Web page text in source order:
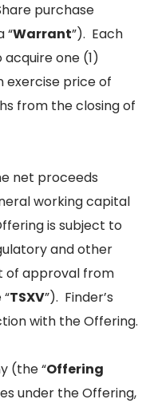
purchase
“Warrant”). Each
one (1)
exercise price of
from the closing of
net proceeds
working capital
is subject to
and other
of approval from
TSXV”). Finder’s
with the Offering.
(the “Offering
under the Offering,